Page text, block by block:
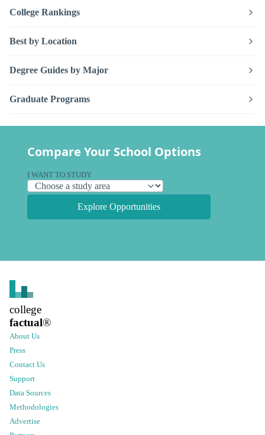
College Rankings
Best by Location
Degree Guides by Major
Graduate Programs
Compare Your School Options
I WANT TO STUDY
Explore Opportunities
college
factual®
About Us
Press
Contact Us
Support
Data Sources
Methodologies
Advertise